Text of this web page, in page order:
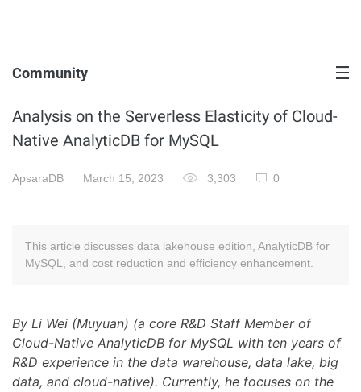
Community
Analysis on the Serverless Elasticity of Cloud-
Native AnalyticDB for MySQL
ApsaraDB March 15, 2023 3,303 0
This article discusses data lakehouse edition, AnalyticDB for
MySQL, and cost reduction and efficiency enhancement.
By Li Wei (Muyuan) (a core R&D Staff Member of
Cloud-Native AnalyticDB for MySQL with ten years of
R&D experience in the data warehouse, data lake, big
data, and cloud-native). Currently, he focuses on the